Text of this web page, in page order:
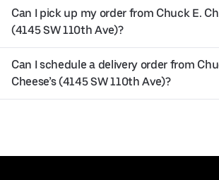
Can I pick up my order from Chuck E.
(4145 SW 110th Ave)?
Can I schedule a delivery order from
Cheese’s (4145 SW 110th Ave)?